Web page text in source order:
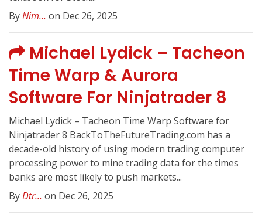
ByNim... on Dec 26, 2025
Michael Lydick – Tacheon
Time Warp & Aurora
Software For Ninjatrader 8
Michael Lydick – Tacheon Time Warp Software for
Ninjatrader 8 BackToTheFutureTrading.com has a
decade-old history of using modern trading computer
processing power to mine trading data for the times
banks are most likely to push markets...
ByDtr... on Dec 26, 2025